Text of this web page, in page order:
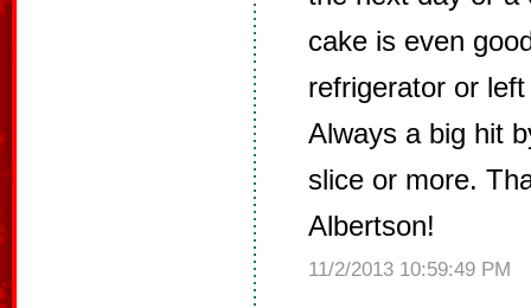
cake is even
refrigerator or
Always a big hit
slice or more.
Albertson!
11/2/2013 10:59:49 PM